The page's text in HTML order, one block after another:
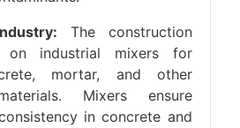
The construction
on industrial mixers for
mortar, and other
Mixers ensure
in concrete and